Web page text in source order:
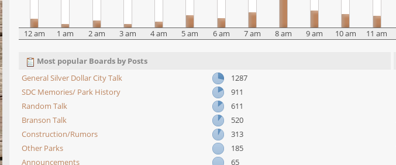
12 am 1 am 2 am 3 am 4 am 5 am 6 am 7 am 8 am 9 am 10 am 11 am
Most popular Boards by Posts
General Silver Dollar City Talk
1287
SDC Memories/ Park History
911
Random Talk
611
Branson Talk
520
Construction/Rumors
313
Other Parks
185
Announcements
65